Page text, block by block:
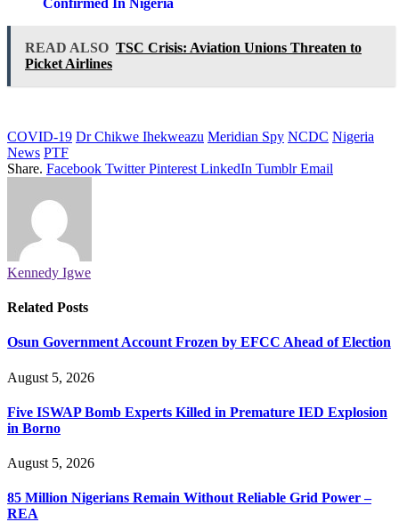
READ ALSO TSC Crisis: Aviation Unions Threaten to
Picket Airlines
COVID-19 Dr Chikwe Ihekweazu Meridian Spy NCDC Nigeria
News PTF
Share. Facebook Twitter Pinterest LinkedIn Tumblr Email
Kennedy Igwe
Related Posts
Osun Government Account Frozen by EFCC Ahead of Election
August 5, 2026
Five ISWAP Bomb Experts Killed in Premature IED Explosion
in Borno
August 5, 2026
85 Million Nigerians Remain Without Reliable Grid Power –
REA